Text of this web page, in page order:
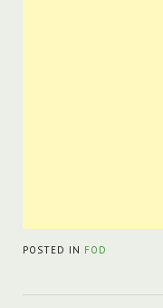
POSTED IN FOD